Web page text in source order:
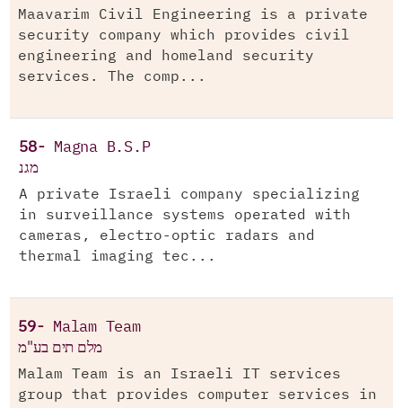
Maavarim Civil Engineering is a private
security company which provides civil
engineering and homeland security
services. The comp...
58- Magna B.S.P
מגנ
A private Israeli company specializing
in surveillance systems operated with
cameras, electro-optic radars and
thermal imaging tec...
59- Malam Team
מלם תים בע"מ
Malam Team is an Israeli IT services
group that provides computer services in